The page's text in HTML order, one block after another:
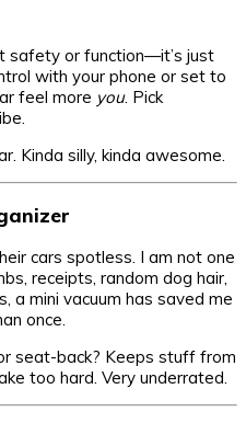
safety or function—it’s just
with your phone or set to
feel more you. Pick
Kinda silly, kinda awesome.
cars spotless. I am not one
receipts, random dog hair,
a mini vacuum has saved me
once.
seat-back? Keeps stuff from
too hard. Very underrated.